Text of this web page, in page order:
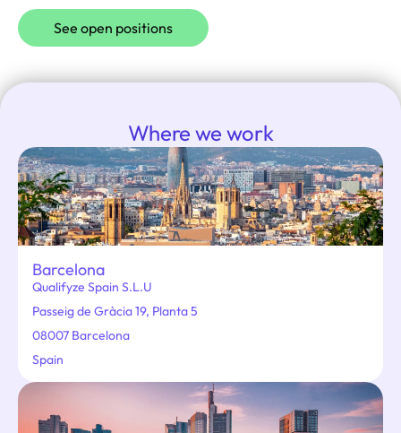
See open positions
Where we work
Barcelona
Qualifyze Spain S.L.U
Passeig de Gràcia 19, Planta 5
08007 Barcelona
Spain